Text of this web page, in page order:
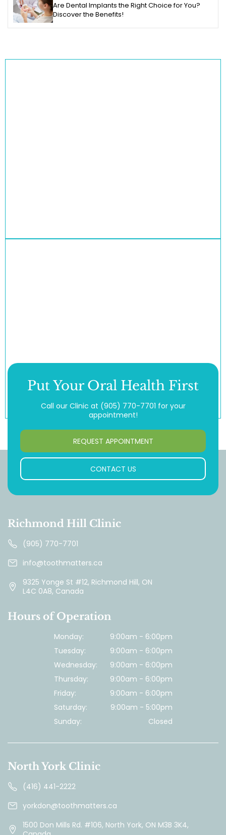
Are Dental Implants the Right Choice for You?
Discover the Benefits!
Put Your Oral Health First
Call our Clinic at (905) 770-7701 for your
appointment!
REQUEST APPOINTMENT
CONTACT US
Richmond Hill Clinic
(905) 770-7701
info@toothmatters.ca
9325 Yonge St #12, Richmond Hill, ON
L4C 0A8, Canada
Hours of Operation
Monday:
9:00am - 6:00pm
Tuesday:
9:00am - 6:00pm
Wednesday:
9:00am - 6:00pm
Thursday:
9:00am - 6:00pm
Friday:
9:00am - 6:00pm
Saturday:
9:00am - 5:00pm
Sunday:
Closed
North York Clinic
(416) 441-2222
yorkdon@toothmatters.ca
1500 Don Mills Rd. #106, North York, ON M3B 3K4,